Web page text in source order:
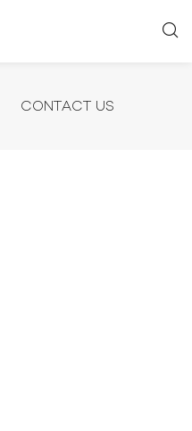
CONTACT US